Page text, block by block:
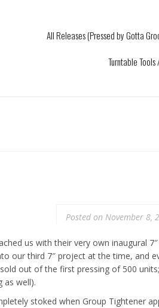
All Releases (Pressed by Gotta
Turntable
Posted on November 8,
us with their very own inaugural
our third 7″ project at the time, and
out of the first pressing of 500 units;
as well).
stoked when Group Tightener